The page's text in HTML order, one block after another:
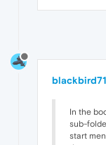
blackbird71
In the
sub-
start